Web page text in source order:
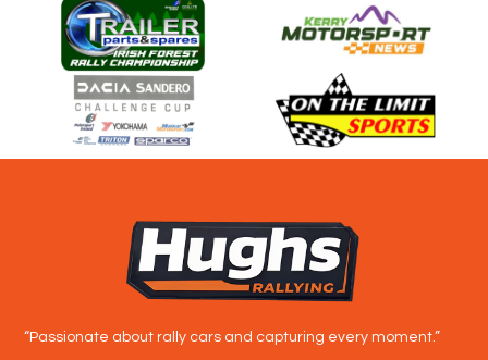
“Passionate about rally cars and capturing every moment.”